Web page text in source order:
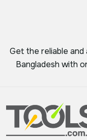
Get the reliable
Bangladesh with